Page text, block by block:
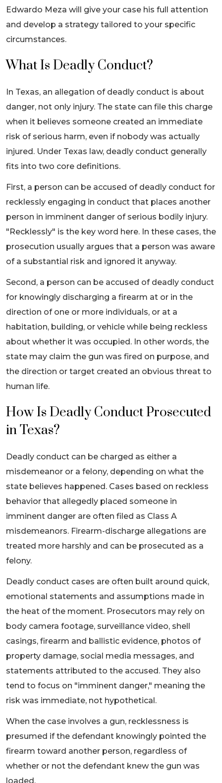
Edwardo Meza will give your case his full attention
and develop a strategy tailored to your specific
circumstances.
What Is Deadly Conduct?
In Texas, an allegation of deadly conduct is about
danger, not only injury. The state can file this charge
when it believes someone created an immediate
risk of serious harm, even if nobody was actually
injured. Under Texas law, deadly conduct generally
fits into two core definitions.
First, a person can be accused of deadly conduct for
recklessly engaging in conduct that places another
person in imminent danger of serious bodily injury.
"Recklessly" is the key word here. In these cases, the
prosecution usually argues that a person was aware
of a substantial risk and ignored it anyway.
Second, a person can be accused of deadly conduct
for knowingly discharging a firearm at or in the
direction of one or more individuals, or at a
habitation, building, or vehicle while being reckless
about whether it was occupied. In other words, the
state may claim the gun was fired on purpose, and
the direction or target created an obvious threat to
human life.
How Is Deadly Conduct Prosecuted
in Texas?
Deadly conduct can be charged as either a
misdemeanor or a felony, depending on what the
state believes happened. Cases based on reckless
behavior that allegedly placed someone in
imminent danger are often filed as Class A
misdemeanors. Firearm-discharge allegations are
treated more harshly and can be prosecuted as a
felony.
Deadly conduct cases are often built around quick,
emotional statements and assumptions made in
the heat of the moment. Prosecutors may rely on
body camera footage, surveillance video, shell
casings, firearm and ballistic evidence, photos of
property damage, social media messages, and
statements attributed to the accused. They also
tend to focus on "imminent danger," meaning the
risk was immediate, not hypothetical.
When the case involves a gun, recklessness is
presumed if the defendant knowingly pointed the
firearm toward another person, regardless of
whether or not the defendant knew the gun was
loaded.